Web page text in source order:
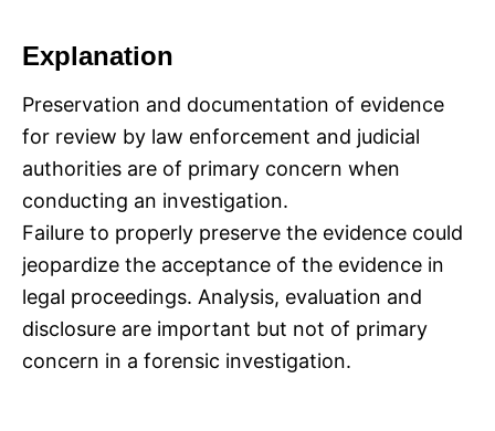
Explanation
Preservation and documentation of evidence
for review by law enforcement and judicial
authorities are of primary concern when
conducting an investigation.
Failure to properly preserve the evidence could
jeopardize the acceptance of the evidence in
legal proceedings. Analysis, evaluation and
disclosure are important but not of primary
concern in a forensic investigation.